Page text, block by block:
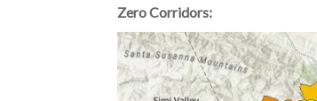
Zero Corridors: